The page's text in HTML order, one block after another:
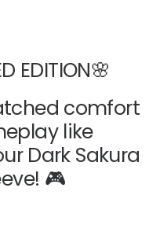
EDITION🌸
comfort
like
Dark Sakura
🎮